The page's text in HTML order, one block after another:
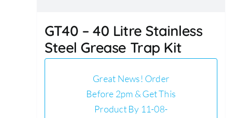
GT40 – 40 Litre Stainless
Steel Grease Trap Kit
Great News! Order
Before 2pm & Get This
Product By 11-08-